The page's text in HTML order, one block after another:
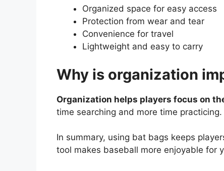
Organized space for easy access
Protection from wear and tear
Convenience for travel
Lightweight and easy to carry
Why is organization
Organization helps players focus on
time searching and more time practicing.
In summary, using bat bags keeps
tool makes baseball more enjoyable for